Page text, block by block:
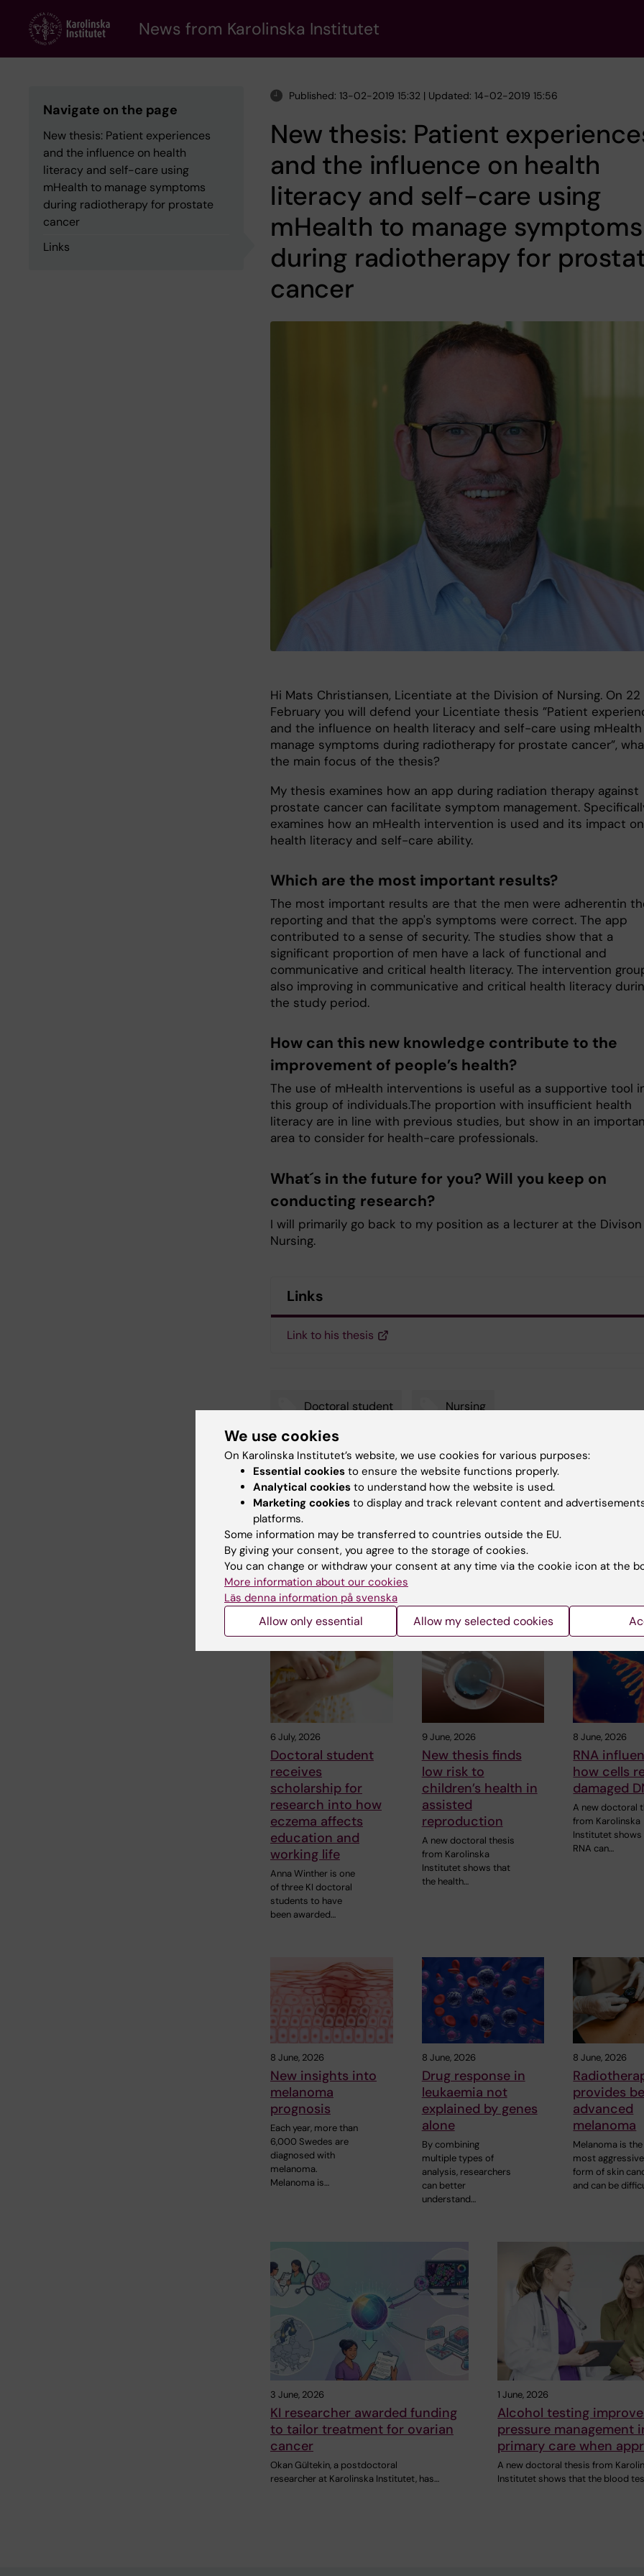
content
News from Karolinska Institutet
Navigate on the page
New thesis: Patient experiences
and the influence on health
literacy and self-care using
mHealth to manage symptoms
during radiotherapy for prostate
cancer
Links
Published: 13-02-2019 15:32 | Updated: 14-02-2019 15:56
New thesis: Patient
and the influence on health
literacy and self-care using
mHealth to manage symptoms
during radiotherapy for
cancer
Hi Mats Christiansen, Licentiate at the Division of Nursing. On 22
February you will defend your Licentiate thesis ”Patient
and the influence on health literacy and self-care using
manage symptoms during radiotherapy for prostate cancer”,
the main focus of the thesis?
My thesis examines how an app during radiation therapy against
prostate cancer can facilitate symptom management.
examines how an mHealth intervention is used and its impact on
health literacy and self-care ability.
Which are the most important results?
The most important results are that the men were adherentin
reporting and that the app's symptoms were correct. The app
contributed to a sense of security. The studies show that a
significant proportion of men have a lack of functional and
communicative and critical health literacy. The intervention
also improving in communicative and critical health literacy
the study period.
How can this new knowledge contribute to the
improvement of people’s health?
The use of mHealth interventions is useful as a supportive tool
this group of individuals.The proportion with insufficient health
literacy are in line with previous studies, but show in an
area to consider for health-care professionals.
What´s in the future for you? Will you keep on
conducting research?
I will primarily go back to my position as a lecturer at the
Nursing.
Links
Link to his thesis
Doctoral student Nursing
Updated by:
Webb Admin 14-02-2019
Share
Related articles
6 July, 2026
Doctoral student
receives
scholarship for
research into how
eczema affects
education and
working life
Anna Winther is one
of three KI doctoral
students to have
been awarded…
9 June, 2026
New thesis finds
low risk to
children’s health in
assisted
reproduction
A new doctoral thesis
from Karolinska
Institutet shows that
the health…
8 June, 2026
RNA
how cells
damaged
A new doctoral
from Karolinska
Institutet
RNA can…
8 June, 2026
New insights into
melanoma
prognosis
Each year, more than
6,000 Swedes are
diagnosed with
melanoma.
Melanoma is…
8 June, 2026
Drug response in
leukaemia not
explained by genes
alone
By combining
multiple types of
analysis, researchers
can better
understand…
8 June, 2026
provides
advanced
melanoma
Melanoma is the
most aggressive
form of skin
and can be
3 June, 2026
KI researcher awarded funding
to tailor treatment for ovarian
cancer
Okan Gültekin, a postdoctoral
researcher at Karolinska Institutet, has…
1 June, 2026
Alcohol testing
pressure management
primary care when
A new doctoral thesis from
Institutet shows that the blood
We use cookies
On Karolinska Institutet’s website, we use cookies for various purposes:
Essential cookies to ensure the website functions properly.
Analytical cookies to understand how the website is used.
Marketing cookies to display and track relevant content and
platforms.
Some information may be transferred to countries outside the EU.
By giving your consent, you agree to the storage of cookies.
You can change or withdraw your consent at any time via the cookie icon at the
More information about our cookies
Läs denna information på svenska
Allow only essential Allow my selected cookies